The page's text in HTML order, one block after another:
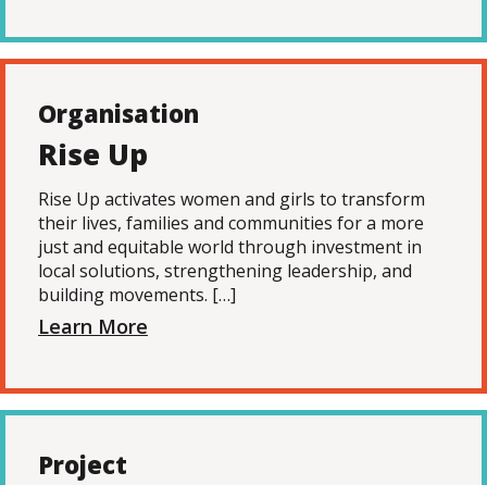
Organisation
Rise Up
Rise Up activates women and girls to transform
their lives, families and communities for a more
just and equitable world through investment in
local solutions, strengthening leadership, and
building movements. […]
Learn More
Project